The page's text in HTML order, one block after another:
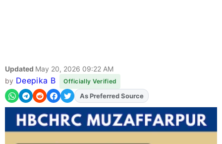
Updated May 20, 2026 09:22 AM
by Deepika B Officially Verified
AddFJAon
As Preferred Source